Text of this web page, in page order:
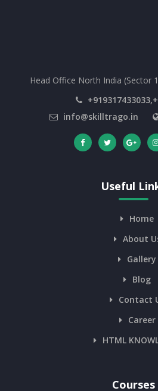
Head Office North India (Sector
info@skilltrago.in
Useful
Home
About
Gallery
Blog
Contact
Career
HTML
Courses